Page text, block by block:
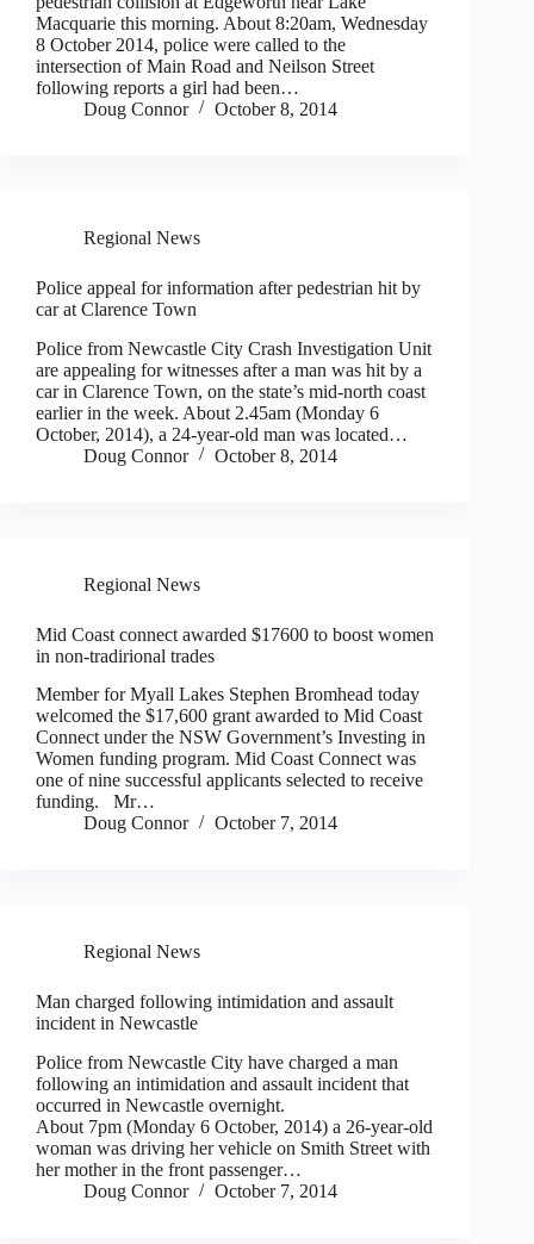
Macquarie this morning. About 8:20am, Wednesday
8 October 2014, police were called to the
intersection of Main Road and Neilson Street
following reports a girl had been…
Doug Connor
October 8, 2014
Regional News
Police appeal for information after pedestrian hit by
car at Clarence Town
Police from Newcastle City Crash Investigation Unit
are appealing for witnesses after a man was hit by a
car in Clarence Town, on the state’s mid-north coast
earlier in the week. About 2.45am (Monday 6
October, 2014), a 24-year-old man was located…
Doug Connor
October 8, 2014
Regional News
Mid Coast connect awarded $17600 to boost women
in non-tradirional trades
Member for Myall Lakes Stephen Bromhead today
welcomed the $17,600 grant awarded to Mid Coast
Connect under the NSW Government’s Investing in
Women funding program. Mid Coast Connect was
one of nine successful applicants selected to receive
funding. Mr…
Doug Connor
October 7, 2014
Regional News
Man charged following intimidation and assault
incident in Newcastle
Police from Newcastle City have charged a man
following an intimidation and assault incident that
occurred in Newcastle overnight.
About 7pm (Monday 6 October, 2014) a 26-year-old
woman was driving her vehicle on Smith Street with
her mother in the front passenger…
Doug Connor
October 7, 2014